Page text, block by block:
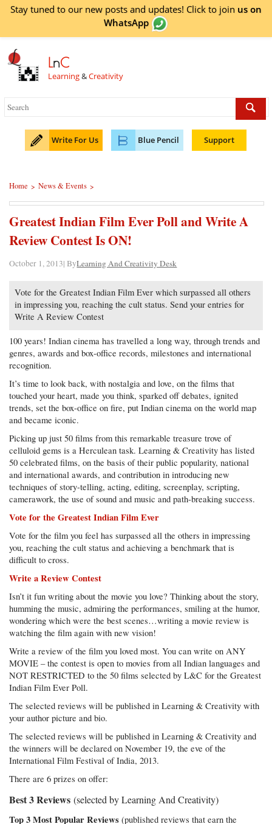
Stay tuned to our new posts and updates! Click to join us on
WhatsApp
LnC
Learning&Creativity
Write For Us Blue Pencil Support
Home > News & Events >
Greatest Indian Film Ever Poll and Write A
Review Contest Is ON!
October 1, 2013| ByLearning And Creativity Desk
Vote for the Greatest Indian Film Ever which surpassed all others
in impressing you, reaching the cult status. Send your entries for
Write A Review Contest
100 years! Indian cinema has travelled a long way, through trends and
genres, awards and box-office records, milestones and international
recognition.
It’s time to look back, with nostalgia and love, on the films that
touched your heart, made you think, sparked off debates, ignited
trends, set the box-office on fire, put Indian cinema on the world map
and became iconic.
Picking up just 50 films from this remarkable treasure trove of
celluloid gems is a Herculean task. Learning & Creativity has listed
50 celebrated films, on the basis of their public popularity, national
and international awards, and contribution in introducing new
techniques of story-telling, acting, editing, screenplay, scripting,
camerawork, the use of sound and music and path-breaking success.
Vote for the Greatest Indian Film Ever
Vote for the film you feel has surpassed all the others in impressing
you, reaching the cult status and achieving a benchmark that is
difficult to cross.
Write a Review Contest
Isn’t it fun writing about the movie you love? Thinking about the story,
humming the music, admiring the performances, smiling at the humor,
wondering which were the best scenes…writing a movie review is
watching the film again with new vision!
Write a review of the film you loved most. You can write on ANY
MOVIE – the contest is open to movies from all Indian languages and
NOT RESTRICTED to the 50 films selected by L&C for the Greatest
Indian Film Ever Poll.
The selected reviews will be published in Learning & Creativity with
your author picture and bio.
The selected reviews will be published in Learning & Creativity and
the winners will be declared on November 19, the eve of the
International Film Festival of India, 2013.
There are 6 prizes on offer:
Best 3 Reviews(selected by Learning And Creativity)
Top 3 Most Popular Reviews(published reviews that earn the